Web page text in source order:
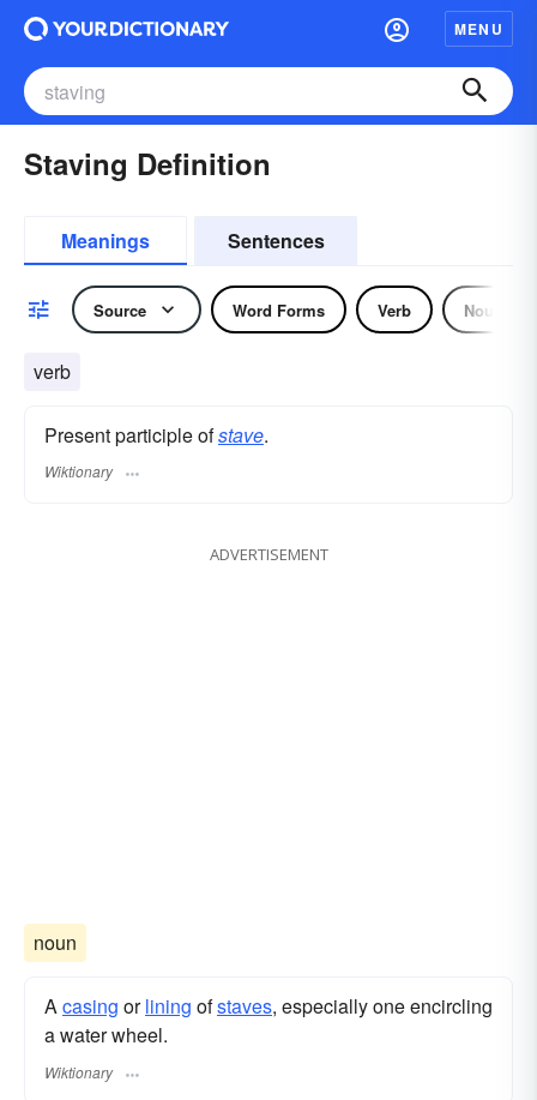
MENU
Staving Definition
Meanings Sentences
Source Word Forms Verb Noun
verb
Present participle ofstave.
Wiktionary
ADVERTISEMENT
noun
Acasing orlining ofstaves, especially one encircling
a water wheel.
Wiktionary